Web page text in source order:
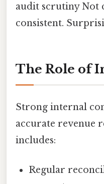
audit scrutiny Not
consistent.
The Role of
Strong internal
accurate revenue
includes:
Regular